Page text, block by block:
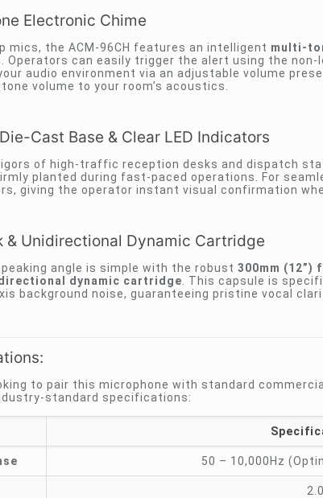
Electronic Chime
mics, the ACM-96CH features an intelligent multi-
Operators can easily trigger the alert using the non-
audio environment via an adjustable volume
volume to your room’s acoustics.
Cast Base & Clear LED Indicators
of high-traffic reception desks and dispatch
planted during fast-paced operations. For
giving the operator instant visual confirmation
& Unidirectional Dynamic Cartridge
angle is simple with the robust 300mm (12”)
dynamic cartridge . This capsule is
background noise, guaranteeing pristine vocal
to pair this microphone with standard
standard specifications:
50 – 10,000Hz